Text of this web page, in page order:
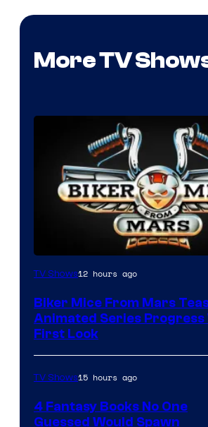
More TV
TV Shows12 hours ago
Biker Mice From Mars
Animated Series Progress
First Look
TV Shows15 hours ago
4 Fantasy Books No One
Guessed Would Spawn